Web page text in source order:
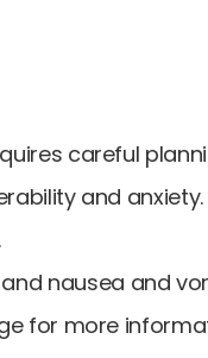
careful
and anxiety.
nausea and
for more